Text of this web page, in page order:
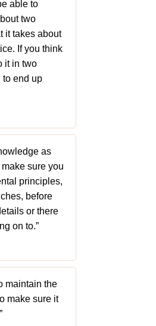
able to
two
it takes about
If you think
it in two
to end up
as
sure you
principles,
before
or there
on to.”
maintain the
make sure it